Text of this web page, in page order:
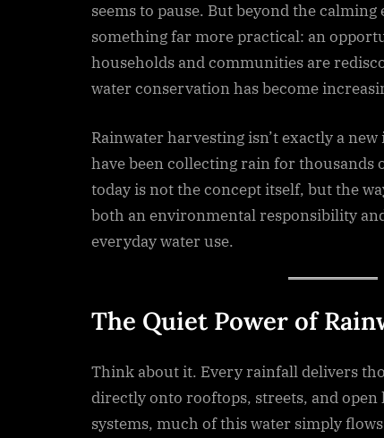
seems to pause. But beyond the
something far more practical: an
households and communities are
water conservation has become
Rainwater harvesting isn’t exactly a
have been collecting rain for thousands
today is not the concept itself, but the
both an environmental responsibility
everyday water use.
The Quiet Power of
Think about it. Every rainfall delivers
directly onto rooftops, streets, and
systems, much of this water simply